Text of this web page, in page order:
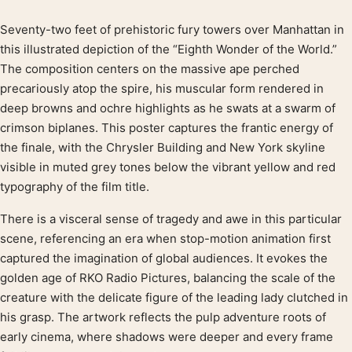
Product description
Seventy-two feet of prehistoric fury towers over Manhattan in
this illustrated depiction of the “Eighth Wonder of the World.”
The composition centers on the massive ape perched
precariously atop the spire, his muscular form rendered in
deep browns and ochre highlights as he swats at a swarm of
crimson biplanes. This poster captures the frantic energy of
the finale, with the Chrysler Building and New York skyline
visible in muted grey tones below the vibrant yellow and red
typography of the film title.
There is a visceral sense of tragedy and awe in this particular
scene, referencing an era when stop-motion animation first
captured the imagination of global audiences. It evokes the
golden age of RKO Radio Pictures, balancing the scale of the
creature with the delicate figure of the leading lady clutched in
his grasp. The artwork reflects the pulp adventure roots of
early cinema, where shadows were deeper and every frame